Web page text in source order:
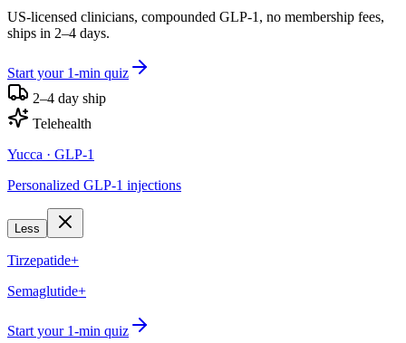
US-licensed clinicians, compounded GLP-1, no membership fees,
ships in 2–4 days.
Start your 1-min quiz
2–4 day ship
Telehealth
Yucca · GLP-1
Personalized GLP-1 injections
Less
Tirzepatide+
Semaglutide+
Start your 1-min quiz